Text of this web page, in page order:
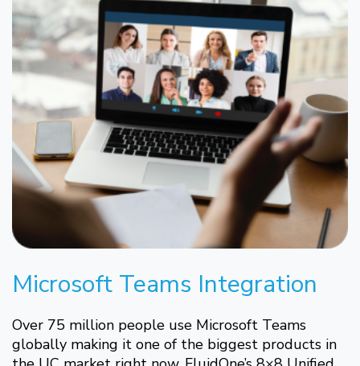
Microsoft Teams Integration
Over 75 million people use Microsoft Teams
globally making it one of the biggest products in